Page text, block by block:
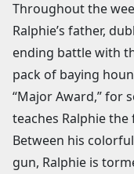
Throughout the
Ralphie’s father,
ending battle with
pack of baying
“Major Award,” for
teaches Ralphie
Between his
gun, Ralphie is